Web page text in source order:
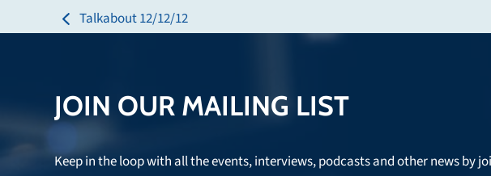
previous
Talkabout 12/12/12
JOIN OUR MAILING LIST
Keep in the loop with all the events, interviews, podcasts and other news by